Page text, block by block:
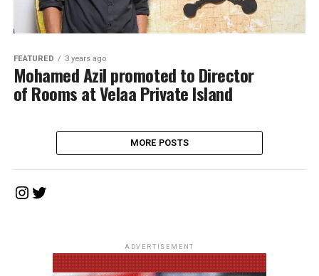
FEATURED 3 years ago
Mohamed Azil promoted to Director
of Rooms at Velaa Private Island
MORE POSTS
Instagram
Twitter
ADVERTISEMENT